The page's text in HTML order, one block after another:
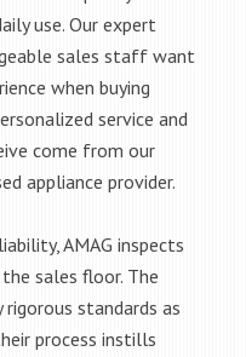
use. Our expert
sales staff want
when buying
service and
come from our
appliance provider.
AMAG inspects
sales floor. The
standards as
process instills